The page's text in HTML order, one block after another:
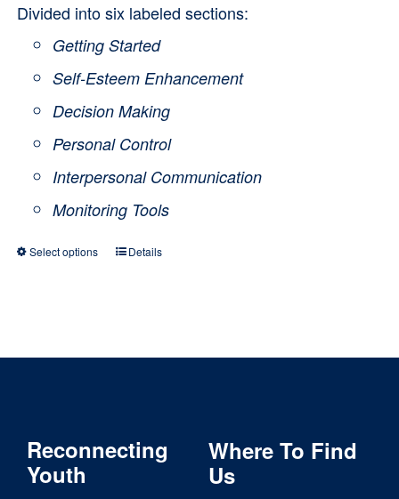
Divided into six labeled sections:
Getting Started
Self-Esteem Enhancement
Decision Making
Personal Control
Interpersonal Communication
Monitoring Tools
Select options
This
multiple
options
Details
Reconnecting
Youth
Where To Find
Us